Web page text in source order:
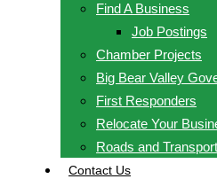
Find A Business
Job Postings
Chamber Projects
Big Bear Valley
First Responders
Relocate Your
Roads and
Contact Us